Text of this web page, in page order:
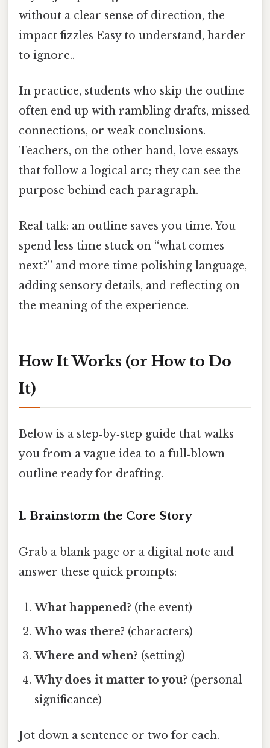
without a clear sense of direction, the
impact fizzles Easy to understand, harder
to ignore..
In practice, students who skip the outline
often end up with rambling drafts, missed
connections, or weak conclusions.
Teachers, on the other hand, love essays
that follow a logical arc; they can see the
purpose behind each paragraph.
Real talk: an outline saves you time. You
spend less time stuck on “what comes
next?” and more time polishing language,
adding sensory details, and reflecting on
the meaning of the experience.
How It Works (or How to Do
It)
Below is a step‑by‑step guide that walks
you from a vague idea to a full‑blown
outline ready for drafting.
1. Brainstorm the Core Story
Grab a blank page or a digital note and
answer these quick prompts:
What happened? (the event)
Who was there? (characters)
Where and when? (setting)
Why does it matter to you? (personal
significance)
Jot down a sentence or two for each.